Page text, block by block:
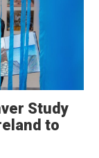
Study
to